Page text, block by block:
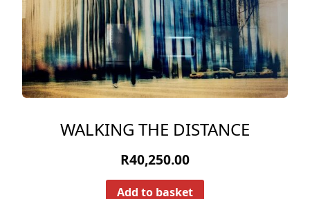
WALKING THE DISTANCE
R40,250.00
Add to basket